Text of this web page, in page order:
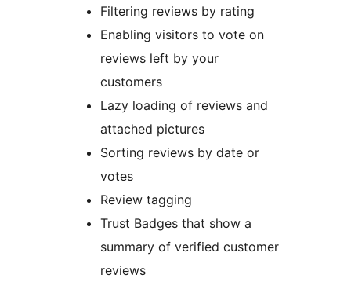
Filtering reviews by rating
Enabling visitors to vote on
reviews left by your
customers
Lazy loading of reviews and
attached pictures
Sorting reviews by date or
votes
Review tagging
Trust Badges that show a
summary of verified customer
reviews